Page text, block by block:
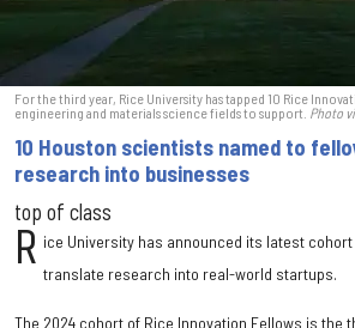
For the third year, Rice University has tapped 10 Rice
engineering and materials science fields to support. Photo
10 Houston scientists named to
research into businesses
top of class
R ice University has announced its latest
translate research into real-world startups.
The 2024 cohort of Rice Innovation Fellows is the